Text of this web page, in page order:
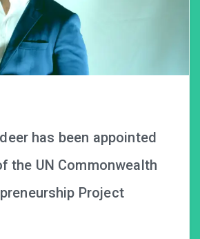
has been appointed
the UN Commonwealth
Project